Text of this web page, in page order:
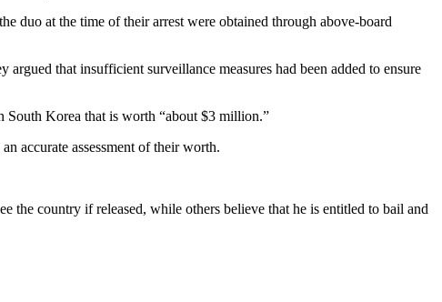
duo at the time of their arrest were obtained through above-board
that insufficient surveillance measures had been added to ensure
South Korea that is worth “about $3 million.”
accurate assessment of their worth.
the country if released, while others believe that he is entitled to bail and